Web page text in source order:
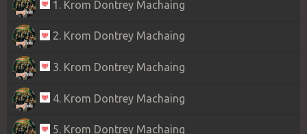
1. Krom Dontrey Machaing
2. Krom Dontrey Machaing
3. Krom Dontrey Machaing
4. Krom Dontrey Machaing
5. Krom Dontrey Machaing